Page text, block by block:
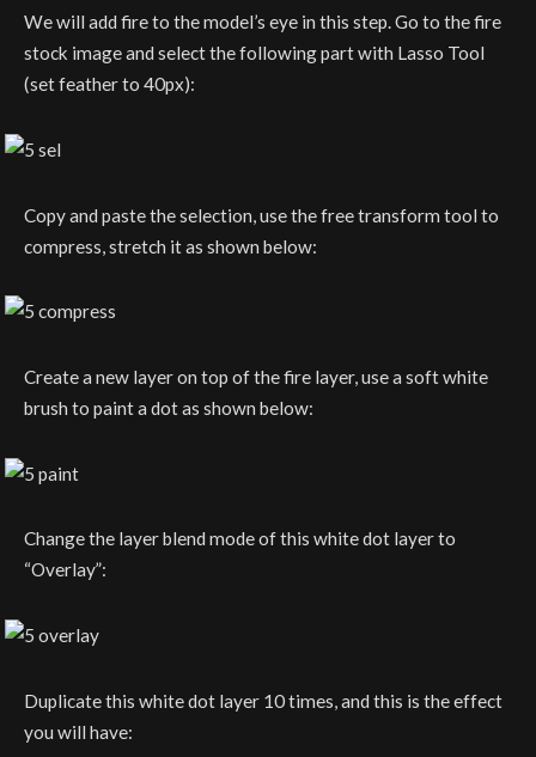
We will add fire to the model’s eye in this step. Go to the fire
stock image and select the following part with Lasso Tool
(set feather to 40px):
Copy and paste the selection, use the free transform tool to
compress, stretch it as shown below:
Create a new layer on top of the fire layer, use a soft white
brush to paint a dot as shown below:
Change the layer blend mode of this white dot layer to
“Overlay”:
Duplicate this white dot layer 10 times, and this is the effect
you will have: